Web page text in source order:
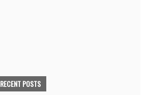
RECENT POSTS